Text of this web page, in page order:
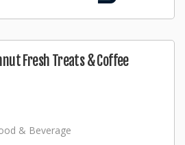
Fresh Treats & Coffee
& Beverage